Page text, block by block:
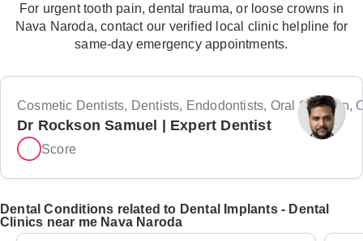
For urgent tooth pain, dental trauma, or loose crowns in
Nava Naroda, contact our verified local clinic helpline for
same-day emergency appointments.
Cosmetic Dentists, Dentists, Endodontists, Oral Surgeon,
Dr Rockson Samuel | Expert Dentist
Score
Dental Conditions related to Dental Implants - Dental
Clinics near me Nava Naroda